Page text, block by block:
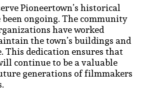
Pioneertown’s historical
ongoing. The community
have worked
the town’s buildings and
dedication ensures that
continue to be a valuable
generations of filmmakers